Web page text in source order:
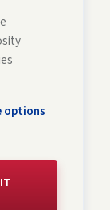
options